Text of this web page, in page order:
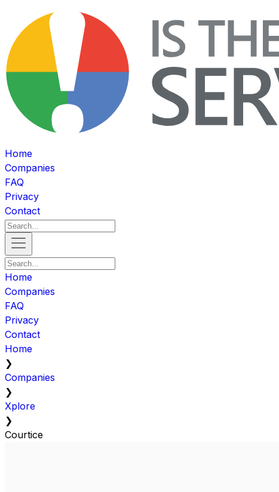
Home
Companies
FAQ
Privacy
Contact
Home
Companies
FAQ
Privacy
Contact
Home
❯
Companies
❯
Xplore
❯
Courtice